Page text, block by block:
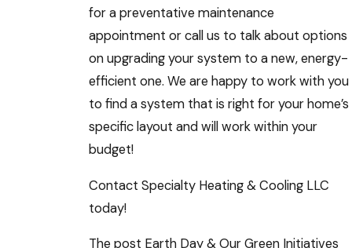
for a preventative maintenance
appointment or call us to talk about options
on upgrading your system to a new, energy-
efficient one. We are happy to work with you
to find a system that is right for your home’s
specific layout and will work within your
budget!
Contact Specialty Heating & Cooling LLC
today!
The post Earth Day & Our Green Initiatives